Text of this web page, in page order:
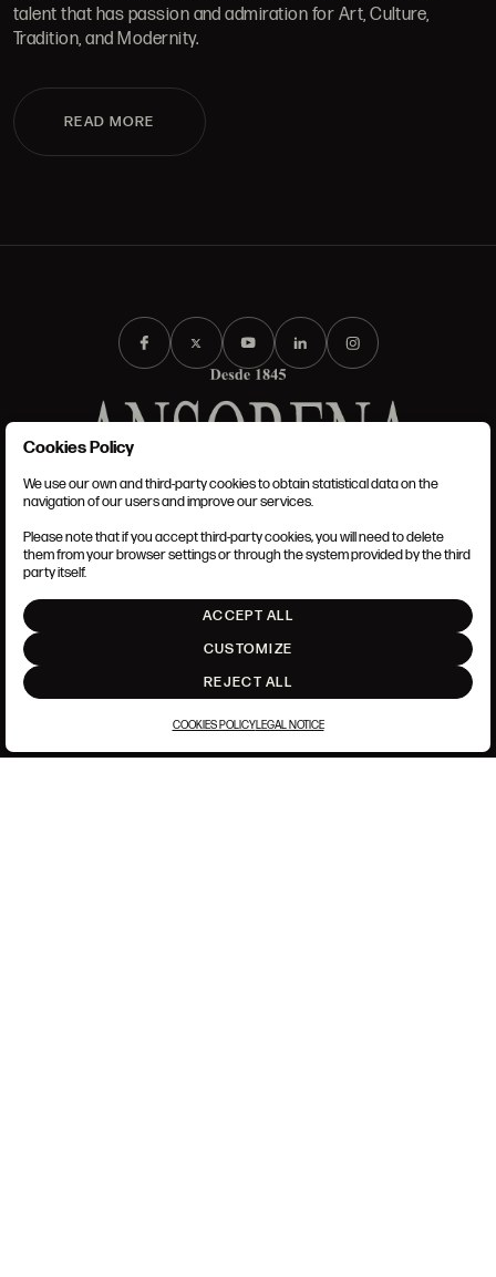
talent that has passion and admiration for Art, Culture,
Tradition, and Modernity.
READ MORE
TERMS AND CONDITIONS
LEGAL NOTICE
COOKIES POLICY
SET UP
Cookies Policy
We use our own and third-party cookies to obtain statistical data on the
navigation of our users and improve our services.
Please note that if you accept third-party cookies, you will need to delete
them from your browser settings or through the system provided by the third
party itself.
ACCEPT ALL
CUSTOMIZE
REJECT ALL
COOKIES POLICYLEGAL NOTICE